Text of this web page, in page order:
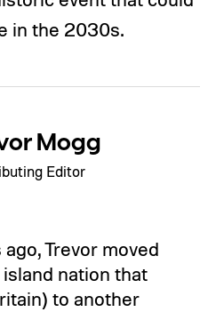
in the 2030s.
Mogg
Editor
Trevor moved
nation that
to another